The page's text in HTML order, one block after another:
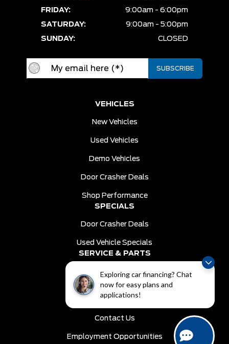
Exploring car financing? Chat
now for easy plans and
applications!
FRIDAY:
9:00am - 6:00pm
SATURDAY:
9:00am - 5:00pm
SUNDAY:
CLOSED
VEHICLES
New Vehicles
Used Vehicles
Demo Vehicles
Door Crasher Deals
Shop Performance
SPECIALS
Door Crasher Deals
Used Vehicle Specials
SERVICE & PARTS
Schedule Service
Order Parts
DEALER INFO
Contact Us
Employment Opportunities